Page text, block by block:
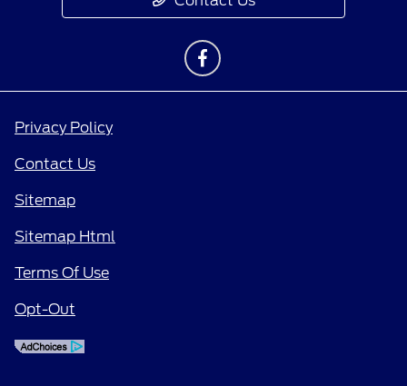
Privacy Policy
Contact Us
Sitemap
Sitemap Html
Terms Of Use
Opt-Out